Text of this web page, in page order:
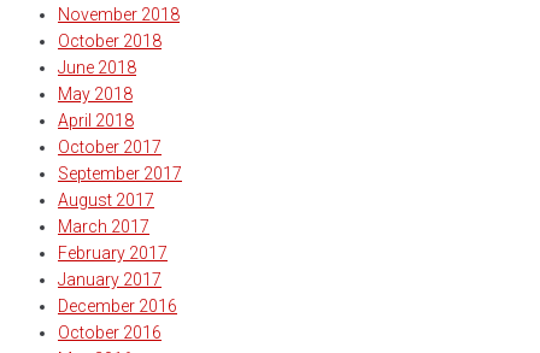
November 2018
October 2018
June 2018
May 2018
April 2018
October 2017
September 2017
August 2017
March 2017
February 2017
January 2017
December 2016
October 2016